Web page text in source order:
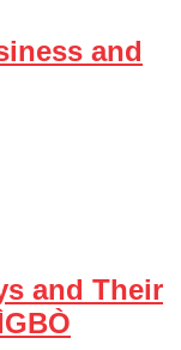
and
and Their